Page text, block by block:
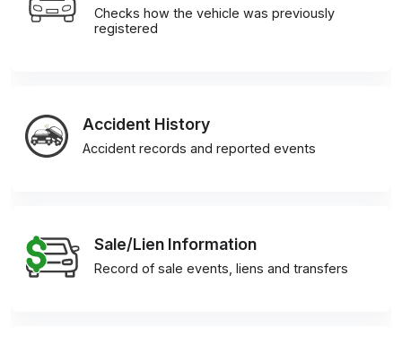
Checks how the vehicle was previously
registered
Accident History
Accident records and reported events
Sale/Lien Information
Record of sale events, liens and transfers